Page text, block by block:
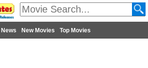
News New Movies Top Movies